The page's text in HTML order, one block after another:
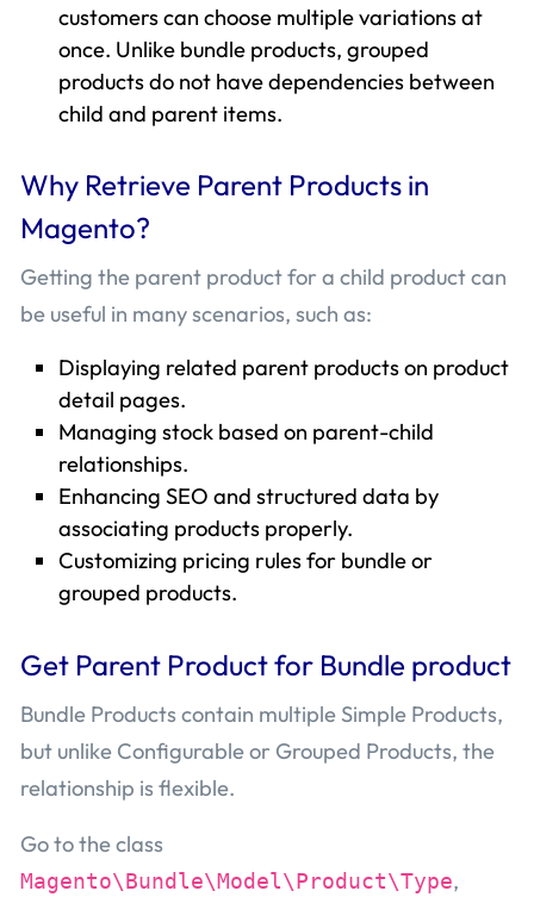
customers can choose multiple variations at
once. Unlike bundle products, grouped
products do not have dependencies between
child and parent items.
Why Retrieve Parent Products in
Magento?
Getting the parent product for a child product can
be useful in many scenarios, such as:
Displaying related parent products on product
detail pages.
Managing stock based on parent-child
relationships.
Enhancing SEO and structured data by
associating products properly.
Customizing pricing rules for bundle or
grouped products.
Get Parent Product for Bundle product
Bundle Products contain multiple Simple Products,
but unlike Configurable or Grouped Products, the
relationship is flexible.
Go to the class
Magento\Bundle\Model\Product\Type,